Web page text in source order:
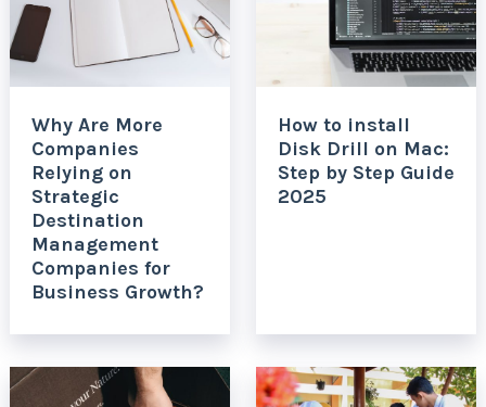
Why Are More
Companies
Relying on
Strategic
Destination
Management
Companies for
Business Growth?
How to install
Disk Drill on Mac:
Step by Step Guide
2025